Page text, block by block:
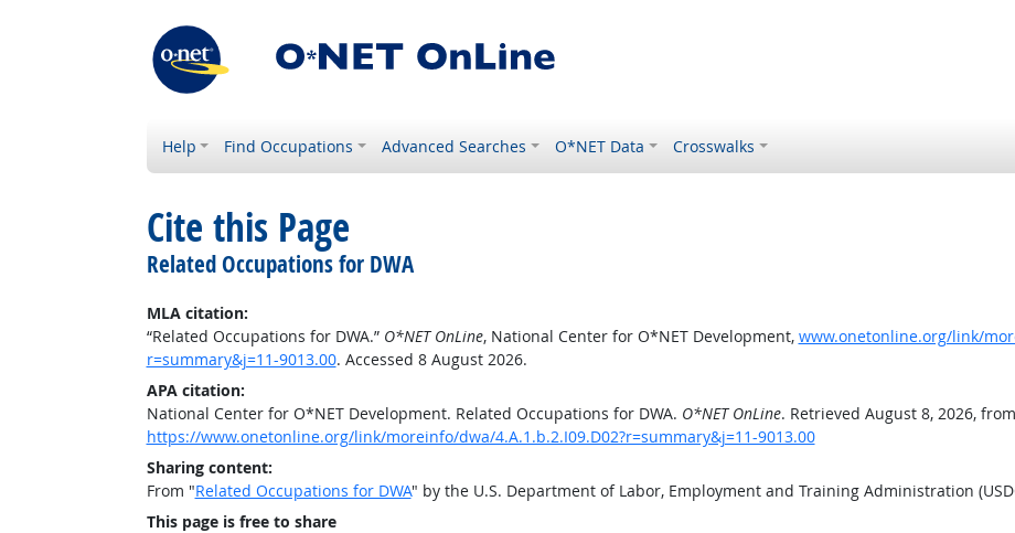
Help Find Occupations Advanced Searches O*NET Data Crosswalks
Cite this Page
Related Occupations for DWA
MLA citation:
“Related Occupations for DWA.” O*NET OnLine, National Center for O*NET Development, www.onetonline.org/link/
r=summary&j=11-9013.00. Accessed 8 August 2026.
APA citation:
National Center for O*NET Development. Related Occupations for DWA. O*NET OnLine. Retrieved August 8, 2026, from
https://www.onetonline.org/link/moreinfo/dwa/4.A.1.b.2.I09.D02?r=summary&j=11-9013.00
Sharing content:
From "Related Occupations for DWA" by the U.S. Department of Labor, Employment and Training Administration
This page is free to share